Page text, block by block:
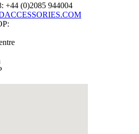
+44 (0)2085 944004